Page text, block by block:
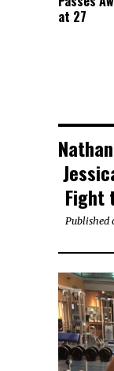
at 27
Fight
Published